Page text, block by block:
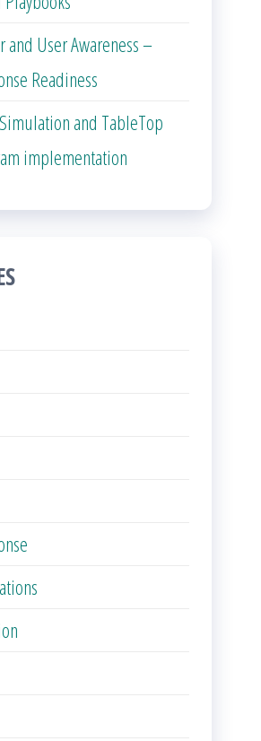
and User Awareness –
Readiness
Simulation and TableTop
implementation